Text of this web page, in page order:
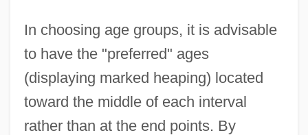
In choosing age groups, it is advisable
to have the "preferred" ages
(displaying marked heaping) located
toward the middle of each interval
rather than at the end points. By